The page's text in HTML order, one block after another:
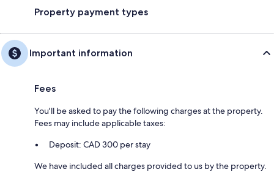
Property payment types
Important information
Fees
You'll be asked to pay the following charges at the property.
Fees may include applicable taxes:
Deposit: CAD 300 per stay
We have included all charges provided to us by the property.